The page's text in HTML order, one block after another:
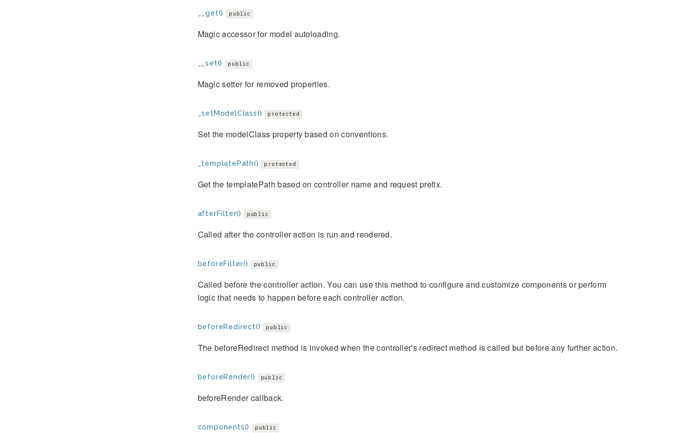
__get() public
Magic accessor for model autoloading.
__set() public
Magic setter for removed properties.
_setModelClass() protected
Set the modelClass property based on conventions.
_templatePath() protected
Get the templatePath based on controller name and request prefix.
afterFilter() public
Called after the controller action is run and rendered.
beforeFilter() public
Called before the controller action. You can use this method to configure and customize components or perform
logic that needs to happen before each controller action.
beforeRedirect() public
The beforeRedirect method is invoked when the controller's redirect method is called but before any further action.
beforeRender() public
beforeRender callback.
components() public